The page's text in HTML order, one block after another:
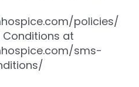
policies/
at
sms-